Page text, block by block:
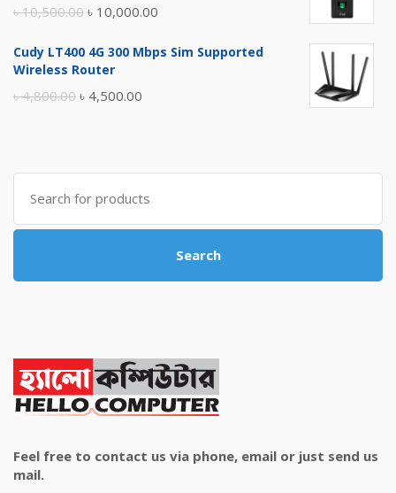
৳10,500.00 Original
was:
৳ 10,000.00
is:
Cudy LT400 4G 300 Mbps Sim Supported
Wireless Router
৳4,800.00 Original
৳ 4,800.00.
৳ 4,500.00
৳ 4,500.00.
Search
for:
Search
Feel free to contact us via phone, email or just send us
mail.